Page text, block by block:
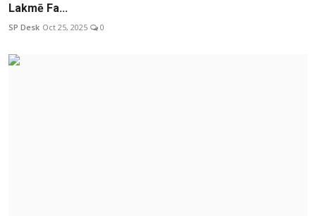
Lakmē Fa...
SP Desk Oct 25, 2025 0